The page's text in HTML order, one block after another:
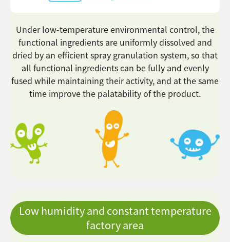
Under low-temperature environmental control, the
functional ingredients are uniformly dissolved and
dried by an efficient spray granulation system, so that
all functional ingredients can be fully and evenly
fused while maintaining their activity, and at the same
time improve the palatability of the product.
Low humidity and constant temperature
factory area